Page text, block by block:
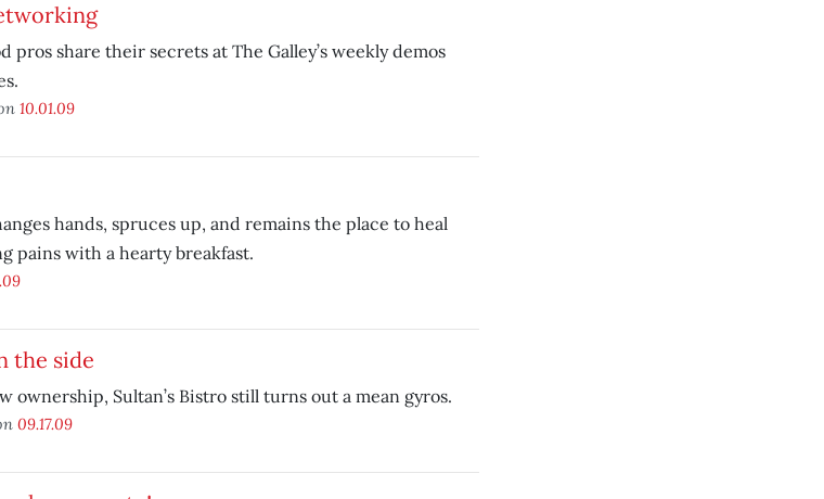
pros share their secrets at The Galley’s weekly demos
10.01.09
hands, spruces up, and remains the place to heal
pains with a hearty breakfast.
the side
ownership, Sultan’s Bistro still turns out a mean gyros.
09.17.09